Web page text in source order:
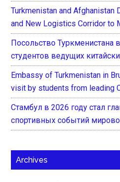
Turkmenistan and Afghanistan
and New Logistics Corridor to
Посольство Туркменистана
студентов ведущих
Embassy of Turkmenistan in
visit by students from leading
Стамбул в 2026 году стал
спортивных событий
Archives